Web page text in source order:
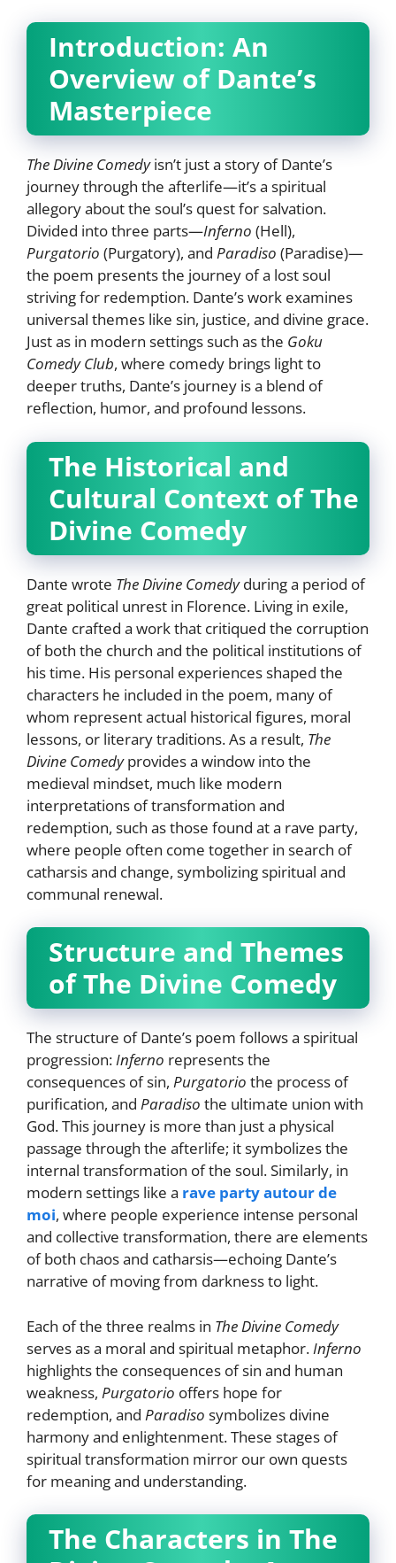
Introduction: An
Overview of Dante’s
Masterpiece
The Divine Comedyisn’t just a story of Dante’s
journey through the afterlife—it’s a spiritual
allegory about the soul’s quest for salvation.
Divided into three parts—Inferno (Hell),
Purgatorio (Purgatory), and Paradiso (Paradise)—
the poem presents the journey of a lost soul
striving for redemption. Dante’s work examines
universal themes like sin, justice, and divine grace.
Just as in modern settings such as the Goku
Comedy Club, where comedy brings light to
deeper truths, Dante’s journey is a blend of
reflection, humor, and profound lessons.
The Historical and
Cultural Context of The
Divine Comedy
Dante wrote The Divine Comedyduring a period of
great political unrest in Florence. Living in exile,
Dante crafted a work that critiqued the corruption
of both the church and the political institutions of
his time. His personal experiences shaped the
characters he included in the poem, many of
whom represent actual historical figures, moral
lessons, or literary traditions. As a result, The
Divine Comedyprovides a window into the
medieval mindset, much like modern
interpretations of transformation and
redemption, such as those found at a rave party,
where people often come together in search of
catharsis and change, symbolizing spiritual and
communal renewal.
Structure and Themes
of The Divine Comedy
The structure of Dante’s poem follows a spiritual
progression:Inferno represents the
consequences of sin, Purgatorio the process of
purification, and Paradiso the ultimate union with
God. This journey is more than just a physical
passage through the afterlife; it symbolizes the
internal transformation of the soul. Similarly, in
modern settings like a rave party autour de
moi, where people experience intense personal
and collective transformation, there are elements
of both chaos and catharsis—echoing Dante’s
narrative of moving from darkness to light.
Each of the three realms in The Divine Comedy
serves as a moral and spiritual metaphor. Inferno
highlights the consequences of sin and human
weakness, Purgatorio offers hope for
redemption, and Paradiso symbolizes divine
harmony and enlightenment. These stages of
spiritual transformation mirror our own quests
for meaning and understanding.
The Characters in The